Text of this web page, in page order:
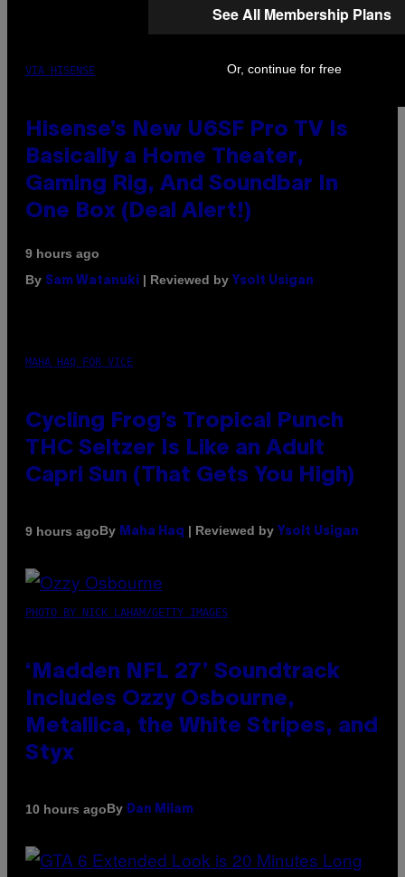
VIA HISENSE
Hisense’s New U6SF Pro TV Is
Basically a Home Theater,
Gaming Rig, And Soundbar In
One Box (Deal Alert!)
9 hours ago
By Sam Watanuki | Reviewed by Ysolt Usigan
MAHA HAQ FOR VICE
Cycling Frog’s Tropical Punch
THC Seltzer Is Like an Adult
Capri Sun (That Gets You High)
9 hours agoBy Maha Haq | Reviewed by Ysolt Usigan
PHOTO BY NICK LAHAM/GETTY IMAGES
‘Madden NFL 27’ Soundtrack
Includes Ozzy Osbourne,
Metallica, the White Stripes, and
Styx
10 hours agoBy Dan Milam
See All Membership Plans
Or, continue for free